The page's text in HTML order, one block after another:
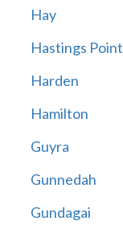
Hay
Hastings Point
Harden
Hamilton
Guyra
Gunnedah
Gundagai